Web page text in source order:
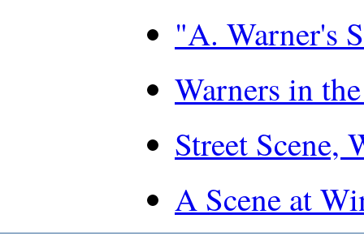
"A. Warner's
Warners in
Street Scene,
A Scene at